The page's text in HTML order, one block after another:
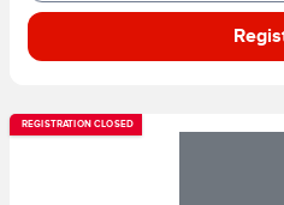
REGISTRATION CLOSED